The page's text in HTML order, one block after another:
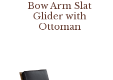
Bow Arm Slat
Glider with
Ottoman